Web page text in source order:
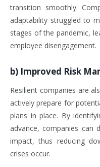
transition smoothly.
adaptability struggled to
stages of the pandemic,
employee disengagement.
b) Improved Risk
Resilient companies are
actively prepare for
plans in place. By
advance, companies can
impact, thus reducing
crises occur.